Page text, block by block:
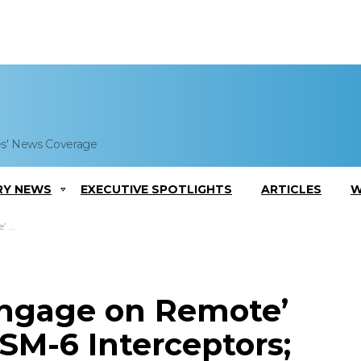
News Coverage
NEWS EXECUTIVE SPOTLIGHTS ARTICLES
on Remote’
6 Interceptors;